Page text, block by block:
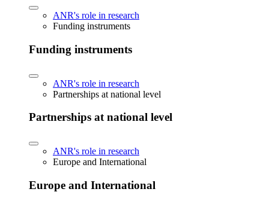
ANR's role in research
Funding instruments
Funding instruments
ANR's role in research
Partnerships at national level
Partnerships at national level
ANR's role in research
Europe and International
Europe and International